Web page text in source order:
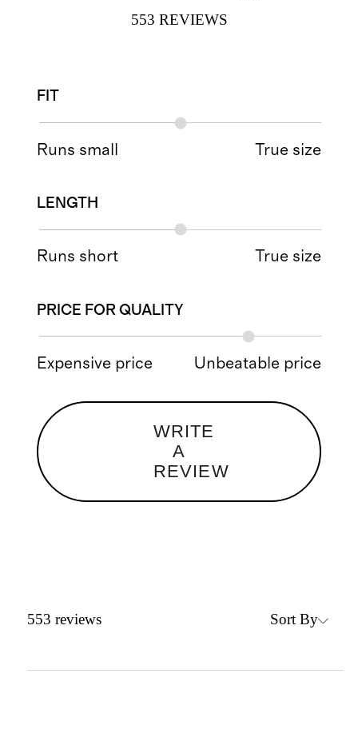
553 REVIEWS
FIT
Runs small True size
LENGTH
Runs short True size
PRICE FOR QUALITY
Expensive price Unbeatable price
WRITE
A
REVIEW
553 reviews Sort By